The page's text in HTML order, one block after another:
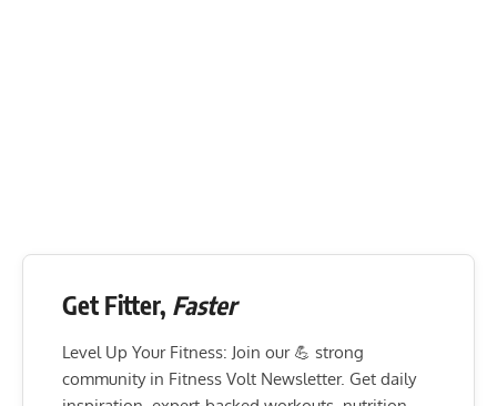
Get Fitter, Faster
Level Up Your Fitness: Join our 💪 strong
community in Fitness Volt Newsletter. Get daily